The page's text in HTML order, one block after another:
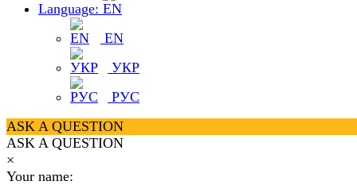
Language:
EN
УКР
РУС
ASK A QUESTION
ASK A QUESTION
×
Your name: